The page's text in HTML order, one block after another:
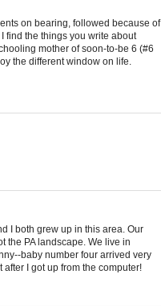
on bearing, followed because of
find the things you write about
mother of soon-to-be 6 (#6
the different window on life.
I both grew up in this area. Our
the PA landscape. We live in
baby number four arrived very
I got up from the computer!